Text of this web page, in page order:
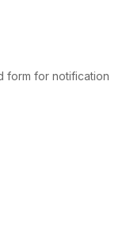
form for notification